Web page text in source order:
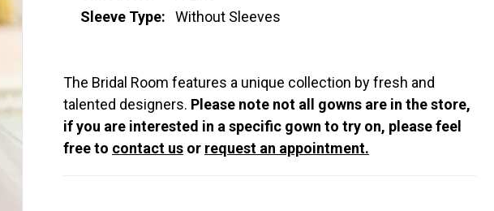
Sleeve Type:
Without Sleeves
The Bridal Room features a unique collection by fresh and
talented designers. Please note not all gowns are in the store,
if you are interested in a specific gown to try on, please feel
free to contact us or request an appointment.